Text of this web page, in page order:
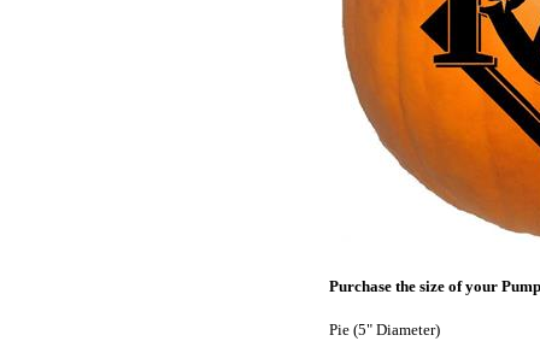
Purchase the size of your
Pie (5" Diameter)